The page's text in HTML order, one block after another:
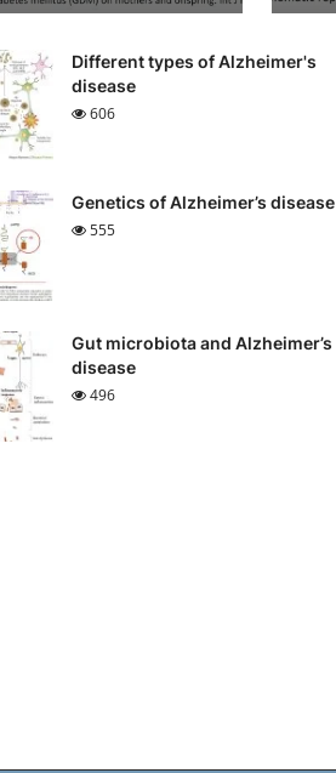
Different types of Alzheimer's
disease
606
Genetics of Alzheimer’s disease
555
Gut microbiota and Alzheimer’s
disease
496